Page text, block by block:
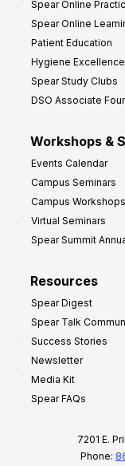
Spear Online
Spear Online
Patient Education
Hygiene
Spear Study Clubs
DSO Associate
Workshops &
Events Calendar
Campus Seminars
Campus Workshops
Virtual Seminars
Spear Summit
Resources
Spear Digest
Spear Talk
Success Stories
Newsletter
Media Kit
Spear FAQs
7201 E.
Phone: